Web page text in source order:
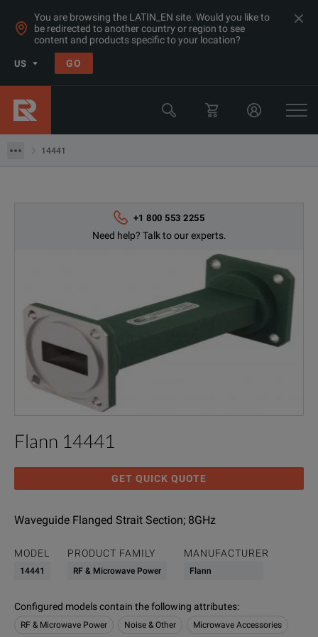
You are browsing the LATIN_EN site. Would you like to
be redirected to another country or region to see
content and products specific to your location?
US GO
14441
Products
Microwave Accessories
14441
+1 800 553 2255
Need help? Talk to our experts.
Flann 14441
GET QUICK QUOTE
Waveguide Flanged Strait Section; 8GHz
MODEL
14441
PRODUCT FAMILY
RF & Microwave Power
MANUFACTURER
Flann
Configured models contain the following attributes:
RF & Microwave Power Noise & Other Microwave Accessories